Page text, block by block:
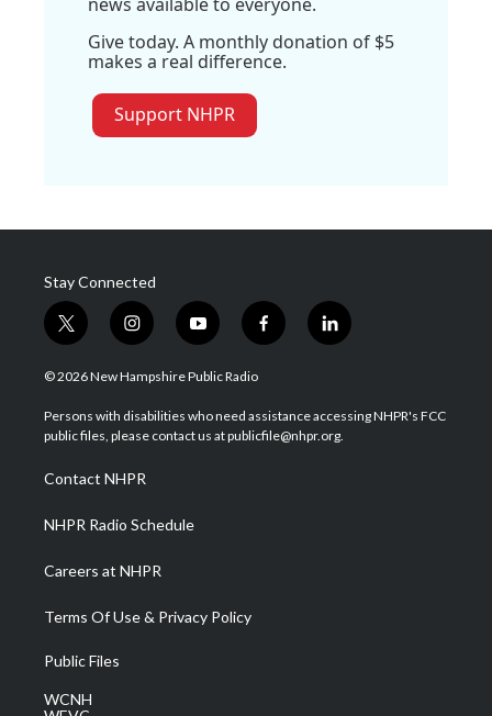
news available to everyone.
Give today. A monthly donation of $5
makes a real difference.
Support NHPR
Stay Connected
t
w
i
t
e
i
n
s
a
g
a
m
y
o
u
u
b
f
a
b
o
l
i
e
d
© 2026 New Hampshire Public Radio
Persons with disabilities who need assistance accessing NHPR's FCC
public files, please contact us at publicfile@nhpr.org.
Contact NHPR
NHPR Radio Schedule
Careers at NHPR
Terms Of Use & Privacy Policy
Public Files
WCNH